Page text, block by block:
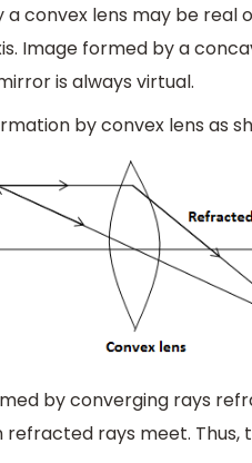
convex lens may be real
Image formed by a
is always virtual.
by convex lens as
by converging rays
rays meet. Thus,